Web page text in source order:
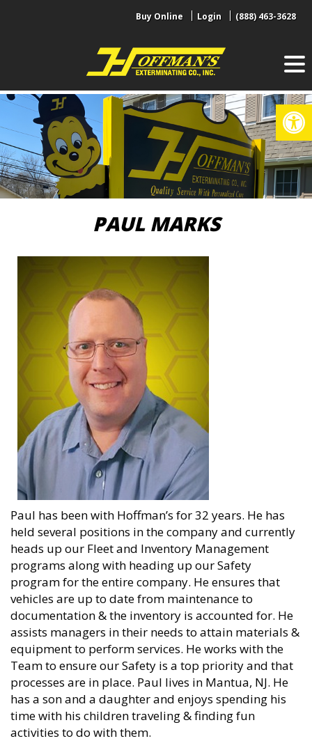
Buy Online Login (888) 463-3628
PAUL MARKS
Paul has been with Hoffman’s for 32 years. He has
held several positions in the company and currently
heads up our Fleet and Inventory Management
programs along with heading up our Safety
program for the entire company. He ensures that
vehicles are up to date from maintenance to
documentation & the inventory is accounted for. He
assists managers in their needs to attain materials &
equipment to perform services. He works with the
Team to ensure our Safety is a top priority and that
processes are in place. Paul lives in Mantua, NJ. He
has a son and a daughter and enjoys spending his
time with his children traveling & finding fun
activities to do with them.